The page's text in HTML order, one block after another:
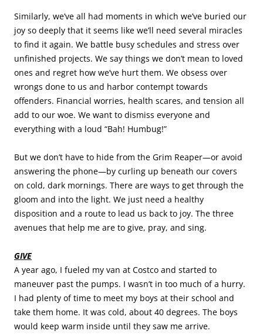
Similarly, we’ve all had moments in which we’ve buried our
joy so deeply that it seems like we’ll need several miracles
to find it again. We battle busy schedules and stress over
unfinished projects. We say things we don’t mean to loved
ones and regret how we’ve hurt them. We obsess over
wrongs done to us and harbor contempt towards
offenders. Financial worries, health scares, and tension all
add to our woe. We want to dismiss everyone and
everything with a loud “Bah! Humbug!”
But we don’t have to hide from the Grim Reaper—or avoid
answering the phone—by curling up beneath our covers
on cold, dark mornings. There are ways to get through the
gloom and into the light. We just need a healthy
disposition and a route to lead us back to joy. The three
avenues that help me are to give, pray, and sing.
GIVE
A year ago, I fueled my van at Costco and started to
maneuver past the pumps. I wasn’t in too much of a hurry.
I had plenty of time to meet my boys at their school and
take them home. It was cold, about 40 degrees. The boys
would keep warm inside until they saw me arrive.